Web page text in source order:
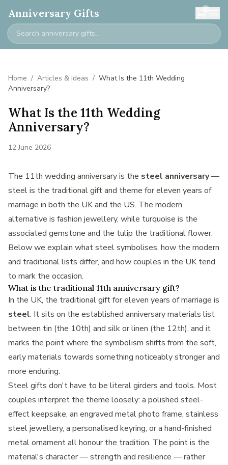
Anniversary Gifts 0
Home / Articles & Ideas / What Is the 11th Wedding
Anniversary?
What Is the 11th Wedding
Anniversary?
12 June 2026
The 11th wedding anniversary is the steel anniversary—
steel is the traditional gift and theme for eleven years of
marriage in both the UK and the US. The modern
alternative is fashion jewellery, while turquoise is the
associated gemstone and the tulip the traditional flower.
Below we explain what steel symbolises, how the modern
and traditional lists differ, and how couples in the UK tend
to mark the occasion.
What is the traditional 11th anniversary gift?
In the UK, the traditional gift for eleven years of marriage is
steel. It sits on the established anniversary materials list
between tin (the 10th) and silk or linen (the 12th), and it
marks the point where the symbolism shifts from the soft,
early materials towards something noticeably stronger and
more enduring.
Steel gifts don't have to be literal girders and tools. Most
couples interpret the theme loosely: a polished steel-
effect keepsake, an engraved metal photo frame, stainless
steel jewellery, a personalised keyring, or a hand-finished
metal ornament all honour the tradition. The point is the
material's character — strength and resilience — rather